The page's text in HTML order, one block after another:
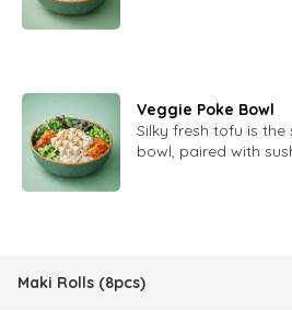
Veggie Poke Bowl
​Silky fresh tofu is
bowl, paired with
vegetables, kimchi,
sauce. Light,
Maki Rolls (8pcs)